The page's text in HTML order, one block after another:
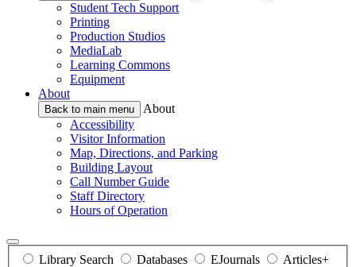
Student Tech Support
Printing
Production Studios
MediaLab
Learning Commons
Equipment
About
Back to main menu
About
Accessibility
Visitor Information
Map, Directions, and Parking
Building Layout
Call Number Guide
Staff Directory
Hours of Operation
Library Search Databases EJournals
Articles+